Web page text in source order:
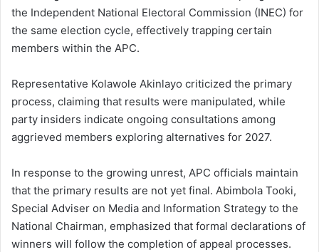
the Independent National Electoral Commission (INEC) for
the same election cycle, effectively trapping certain
members within the APC.
Representative Kolawole Akinlayo criticized the primary
process, claiming that results were manipulated, while
party insiders indicate ongoing consultations among
aggrieved members exploring alternatives for 2027.
In response to the growing unrest, APC officials maintain
that the primary results are not yet final. Abimbola Tooki,
Special Adviser on Media and Information Strategy to the
National Chairman, emphasized that formal declarations of
winners will follow the completion of appeal processes.